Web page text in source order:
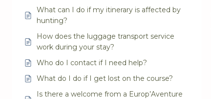
What can I do if my itinerary is affected by
hunting?
How does the luggage transport service
work during your stay?
Who do I contact if I need help?
What do I do if I get lost on the course?
Is there a welcome from a Europ’Aventure